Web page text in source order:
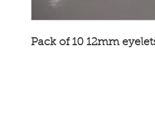
Pack of 10 12mm